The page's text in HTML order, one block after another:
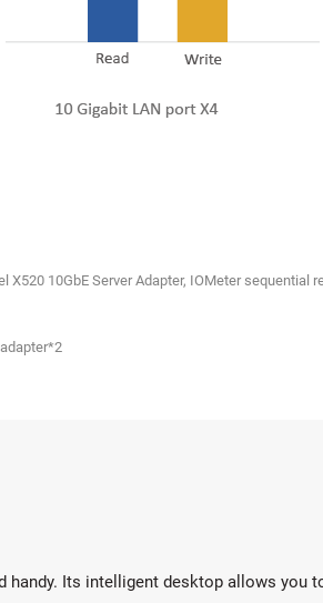
10GbE Server Adapter, IOMeter sequential
handy. Its intelligent desktop allows you